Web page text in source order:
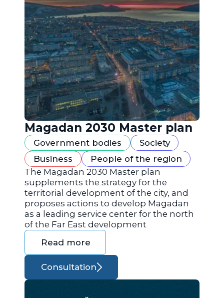
Magadan 2030 Master plan
Government bodies
Society
Business
People of the region
The Magadan 2030 Master plan
supplements the strategy for the
territorial development of the city, and
proposes actions to develop Magadan
as a leading service center for the north
of the Far East development
Read more
Consultation